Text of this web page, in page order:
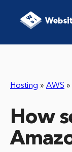
Hosting » AWS »
How